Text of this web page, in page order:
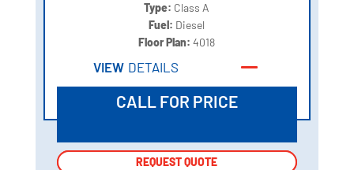
Type: Class A
Fuel: Diesel
Floor Plan:4018
VIEW DETAILS
CALL FOR PRICE
REQUEST QUOTE
REQUEST QUOTE